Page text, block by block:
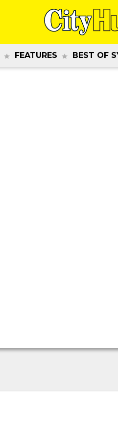
FEATURES BEST OF